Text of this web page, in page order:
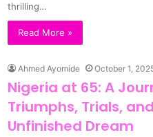
thrilling…
Read More »
Ahmed Ayomide October 1,
Nigeria at 65: A
Triumphs, Trials,
Unfinished Dream